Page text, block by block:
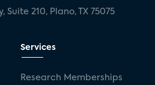
Suite 210, Plano, TX 75075
Services
Research Memberships